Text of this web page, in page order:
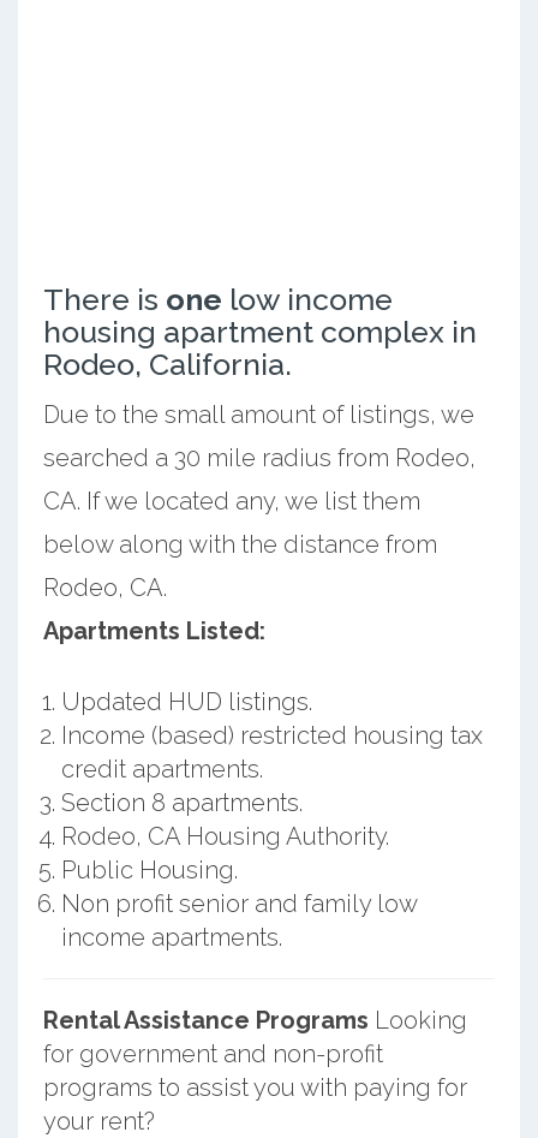
There is one low income
housing apartment complex in
Rodeo, California.
Due to the small amount of listings, we
searched a 30 mile radius from Rodeo,
CA. If we located any, we list them
below along with the distance from
Rodeo, CA.
Apartments Listed:
Updated HUD listings.
Income (based) restricted housing tax
credit apartments.
Section 8 apartments.
Rodeo, CA Housing Authority.
Public Housing.
Non profit senior and family low
income apartments.
Rental Assistance Programs Looking
for government and non-profit
programs to assist you with paying for
your rent?